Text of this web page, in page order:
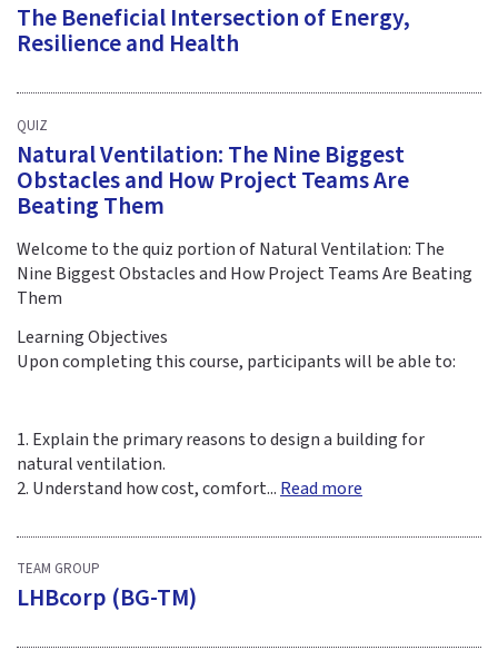
The Beneficial Intersection of Energy,
Resilience and Health
QUIZ
Natural Ventilation: The Nine Biggest
Obstacles and How Project Teams Are
Beating Them
Welcome to the quiz portion of Natural Ventilation: The
Nine Biggest Obstacles and How Project Teams Are Beating
Them
Learning Objectives
Upon completing this course, participants will be able to:
1. Explain the primary reasons to design a building for
natural ventilation.
2. Understand how cost, comfort... Read more
TEAM GROUP
LHBcorp (BG-TM)